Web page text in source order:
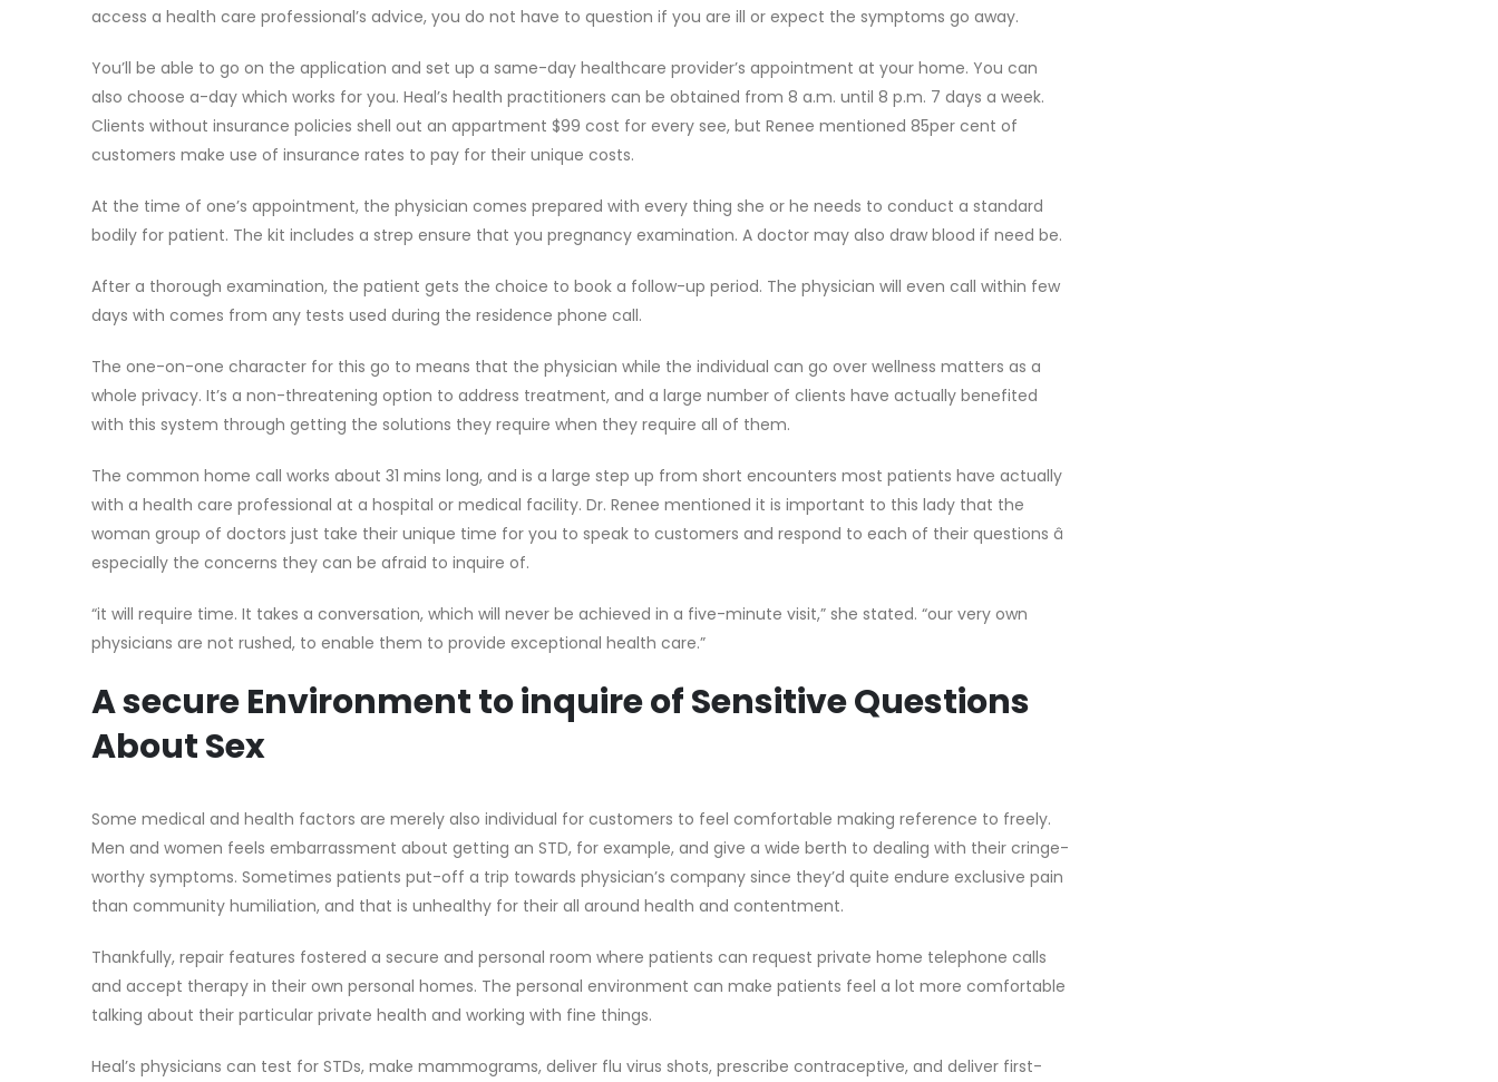
access a health care professional’s advice, you do not have to question if you are ill or expect the symptoms go away.
You’ll be able to go on the application and set up a same-day healthcare provider’s appointment at your home. You can
also choose a-day which works for you. Heal’s health practitioners can be obtained from 8 a.m. until 8 p.m. 7 days a week.
Clients without insurance policies shell out an appartment $99 cost for every see, but Renee mentioned 85per cent of
customers make use of insurance rates to pay for their unique costs.
At the time of one’s appointment, the physician comes prepared with every thing she or he needs to conduct a standard
bodily for patient. The kit includes a strep ensure that you pregnancy examination. A doctor may also draw blood if need be.
After a thorough examination, the patient gets the choice to book a follow-up period. The physician will even call within few
days with comes from any tests used during the residence phone call.
The one-on-one character for this go to means that the physician while the individual can go over wellness matters as a
whole privacy. It’s a non-threatening option to address treatment, and a large number of clients have actually benefited
with this system through getting the solutions they require when they require all of them.
The common home call works about 31 mins long, and is a large step up from short encounters most patients have actually
with a health care professional at a hospital or medical facility. Dr. Renee mentioned it is important to this lady that the
woman group of doctors just take their unique time for you to speak to customers and respond to each of their questions â
especially the concerns they can be afraid to inquire of.
“it will require time. It takes a conversation, which will never be achieved in a five-minute visit,” she stated. “our very own
physicians are not rushed, to enable them to provide exceptional health care.”
A secure Environment to inquire of Sensitive Questions
About Sex
Some medical and health factors are merely also individual for customers to feel comfortable making reference to freely.
Men and women feels embarrassment about getting an STD, for example, and give a wide berth to dealing with their cringe-
worthy symptoms. Sometimes patients put-off a trip towards physician’s company since they’d quite endure exclusive pain
than community humiliation, and that is unhealthy for their all around health and contentment.
Thankfully, repair features fostered a secure and personal room where patients can request private home telephone calls
and accept therapy in their own personal homes. The personal environment can make patients feel a lot more comfortable
talking about their particular private health and working with fine things.
Heal’s physicians can test for STDs, make mammograms, deliver flu virus shots, prescribe contraceptive, and deliver first-